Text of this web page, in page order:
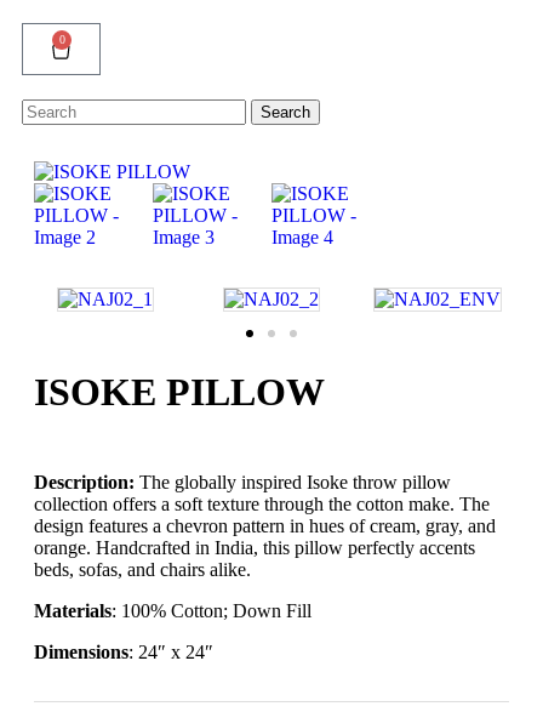
0
Search
for:
Search
ISOKE PILLOW
Description: The globally inspired Isoke throw pillow
collection offers a soft texture through the cotton make. The
design features a chevron pattern in hues of cream, gray, and
orange. Handcrafted in India, this pillow perfectly accents
beds, sofas, and chairs alike.
Materials: 100% Cotton; Down Fill
Dimensions: 24″ x 24″